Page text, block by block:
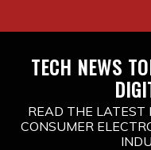
to
TECH NEWS
READ THE LATEST
CONSUMER